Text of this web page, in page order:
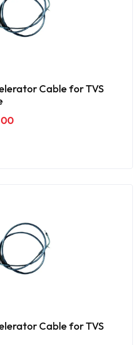
Cable for TVS
Cable for TVS